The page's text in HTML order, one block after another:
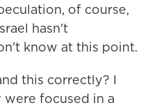
of course,
hasn't
know at this point.
this correctly? I
focused in a